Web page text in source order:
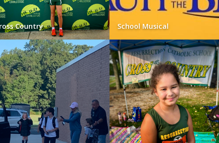
Country School Musical